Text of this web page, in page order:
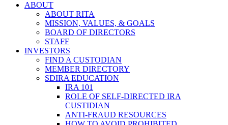
ABOUT
ABOUT RITA
MISSION, VALUES, & GOALS
BOARD OF DIRECTORS
STAFF
INVESTORS
FIND A CUSTODIAN
MEMBER DIRECTORY
SDIRA EDUCATION
IRA 101
ROLE OF SELF-DIRECTED IRA
CUSTIDIAN
ANTI-FRAUD RESOURCES